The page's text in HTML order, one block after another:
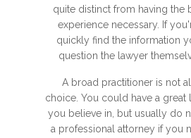
quite distinct from having the
experience necessary. If
quickly find the information
question the lawyer
A broad practitioner is not
choice. You could have a great
you believe in, but usually do
a professional attorney if you